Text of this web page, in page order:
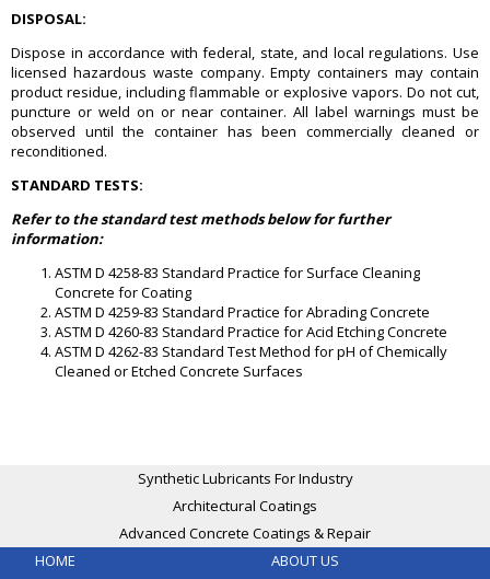
DISPOSAL:
Dispose in accordance with federal, state, and local regulations. Use
licensed hazardous waste company. Empty containers may contain
product residue, including flammable or explosive vapors. Do not cut,
puncture or weld on or near container. All label warnings must be
observed until the container has been commercially cleaned or
reconditioned.
STANDARD TESTS:
Refer to the standard test methods below for further
information:
ASTM D 4258-83 Standard Practice for Surface Cleaning
Concrete for Coating
ASTM D 4259-83 Standard Practice for Abrading Concrete
ASTM D 4260-83 Standard Practice for Acid Etching Concrete
ASTM D 4262-83 Standard Test Method for pH of Chemically
Cleaned or Etched Concrete Surfaces
Synthetic Lubricants For Industry
Architectural Coatings
Advanced Concrete Coatings & Repair
HOME
ABOUT US